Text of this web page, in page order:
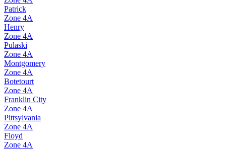
Patrick
Zone 4A
Henry
Zone 4A
Pulaski
Zone 4A
Montgomery
Zone 4A
Botetourt
Zone 4A
Franklin City
Zone 4A
Pittsylvania
Zone 4A
Floyd
Zone 4A